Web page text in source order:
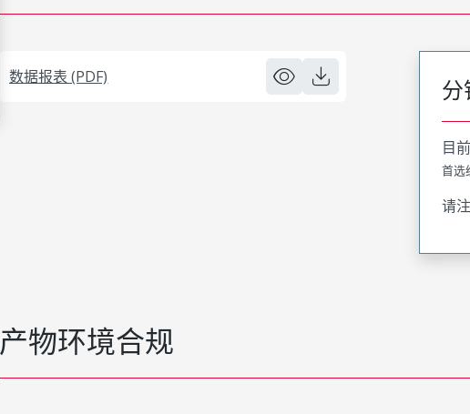
数据报表 (PDF) 分
目
首选
请
产物环境合规